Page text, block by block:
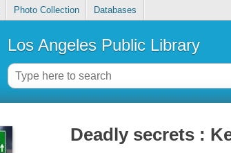
Photo Collection Databases
Los Angeles Public Library
Deadly secrets :